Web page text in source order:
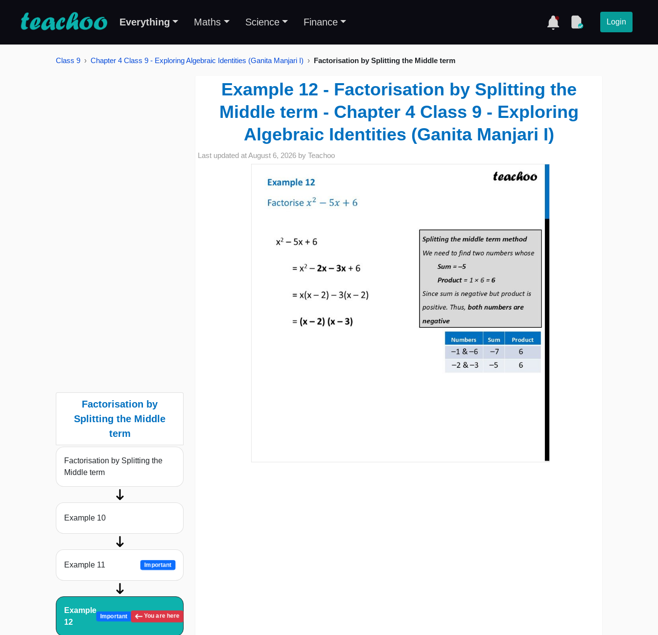
Everything Maths Science Finance Login
Class 9 Chapter 4 Class 9 - Exploring Algebraic Identities (Ganita Manjari I) Factorisation by Splitting the Middle term
Factorisation by
Splitting the Middle
term
Factorisation by Splitting the
Middle term
Example 10
Example 11 Important
Example
12
Important You are here
Example 12 - Factorisation by Splitting the
Middle term - Chapter 4 Class 9 - Exploring
Algebraic Identities (Ganita Manjari I)
Last updated atAugust 6, 2026 by Teachoo